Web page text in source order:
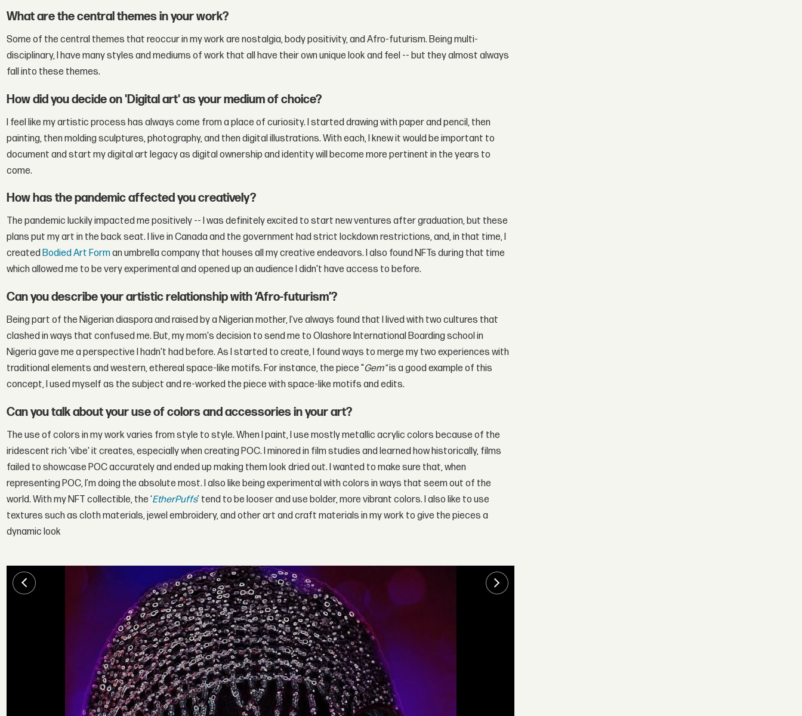
What are the central themes in your work?
Some of the central themes that reoccur in my work are nostalgia, body positivity, and Afro-futurism. Being multi-
disciplinary, I have many styles and mediums of work that all have their own unique look and feel -- but they almost always
fall into these themes.
How did you decide on 'Digital art' as your medium of choice?
I feel like my artistic process has always come from a place of curiosity. I started drawing with paper and pencil, then
painting, then molding sculptures, photography, and then digital illustrations. With each, I knew it would be important to
document and start my digital art legacy as digital ownership and identity will become more pertinent in the years to
come.
How has the pandemic affected you creatively?
The pandemic luckily impacted me positively -- I was definitely excited to start new ventures after graduation, but these
plans put my art in the back seat. I live in Canada and the government had strict lockdown restrictions, and, in that time, I
createdBodied Art Forman umbrella company that houses all my creative endeavors. I also found NFTs during that time
which allowed me to be very experimental and opened up an audience I didn't have access to before.
Can you describe your artistic relationship with ‘Afro-futurism’?
Being part of the Nigerian diaspora and raised by a Nigerian mother, I’ve always found that I lived with two cultures that
clashed in ways that confused me. But, my mom's decision to send me to Olashore International Boarding school in
Nigeria gave me a perspective I hadn't had before. As I started to create, I found ways to merge my two experiences with
traditional elements and western, ethereal space-like motifs. For instance, the piece "Gem"is a good example of this
concept, I used myself as the subject and re-worked the piece with space-like motifs and edits.
Can you talk about your use of colors and accessories in your art?
The use of colors in my work varies from style to style. When I paint, I use mostly metallic acrylic colors because of the
iridescent rich 'vibe' it creates, especially when creating POC. I minored in film studies and learned how historically, films
failed to showcase POC accurately and ended up making them look dried out. I wanted to make sure that, when
representing POC, I’m doing the absolute most. I also like being experimental with colors in ways that seem out of the
world. With my NFT collectible, the ‘EtherPuffs’ tend to be looser and use bolder, more vibrant colors. I also like to use
textures such as cloth materials, jewel embroidery, and other art and craft materials in my work to give the pieces a
dynamic look